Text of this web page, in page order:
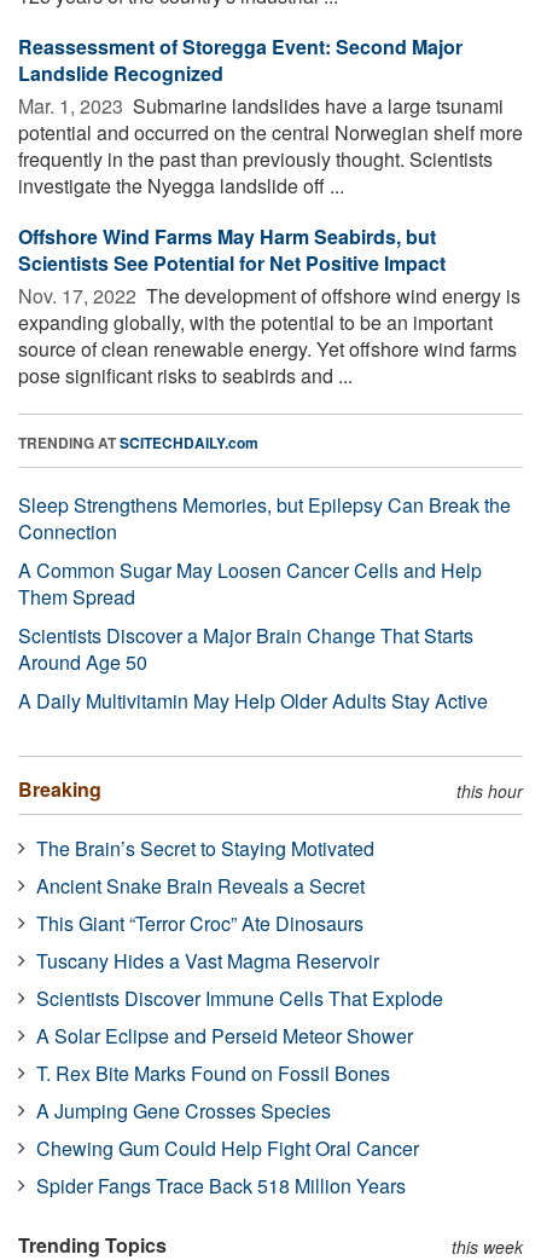
Reassessment of Storegga Event: Second Major
Landslide Recognized
Mar. 1, 2023  Submarine landslides have a large tsunami
potential and occurred on the central Norwegian shelf more
frequently in the past than previously thought. Scientists
investigate the Nyegga landslide off ...
Offshore Wind Farms May Harm Seabirds, but
Scientists See Potential for Net Positive Impact
Nov. 17, 2022  The development of offshore wind energy is
expanding globally, with the potential to be an important
source of clean renewable energy. Yet offshore wind farms
pose significant risks to seabirds and ...
TRENDING ATSCITECHDAILY.com
Sleep Strengthens Memories, but Epilepsy Can Break the
Connection
A Common Sugar May Loosen Cancer Cells and Help
Them Spread
Scientists Discover a Major Brain Change That Starts
Around Age 50
A Daily Multivitamin May Help Older Adults Stay Active
Breaking this hour
The Brain’s Secret to Staying Motivated
Ancient Snake Brain Reveals a Secret
This Giant “Terror Croc” Ate Dinosaurs
Tuscany Hides a Vast Magma Reservoir
Scientists Discover Immune Cells That Explode
A Solar Eclipse and Perseid Meteor Shower
T. Rex Bite Marks Found on Fossil Bones
A Jumping Gene Crosses Species
Chewing Gum Could Help Fight Oral Cancer
Spider Fangs Trace Back 518 Million Years
Trending Topics this week